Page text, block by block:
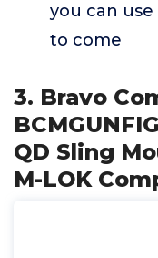
you can
to come
3. Bravo
QD Sling
M-LOK